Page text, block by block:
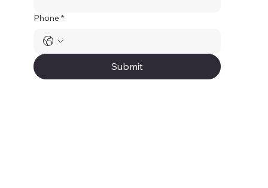
Phone *
Submit